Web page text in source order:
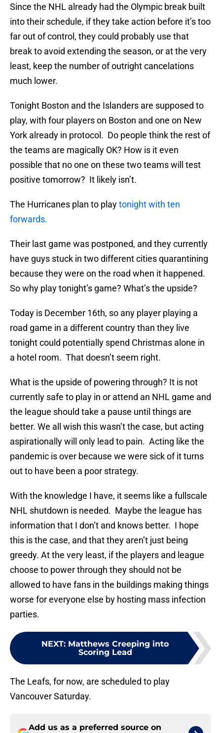
Since the NHL already had the Olympic break built
into their schedule, if they take action before it’s too
far out of control, they could probably use that
break to avoid extending the season, or at the very
least, keep the number of outright cancelations
much lower.
Tonight Boston and the Islanders are supposed to
play, with four players on Boston and one on New
York already in protocol. Do people think the rest of
the teams are magically OK? How is it even
possible that no one on these two teams will test
positive tomorrow? It likely isn’t.
The Hurricanes plan to playtonight with ten
forwards.
Their last game was postponed, and they currently
have guys stuck in two different cities quarantining
because they were on the road when it happened.
So why play tonight’s game? What’s the upside?
Today is December 16th, so any player playing a
road game in a different country than they live
tonight could potentially spend Christmas alone in
a hotel room. That doesn’t seem right.
What is the upside of powering through? It is not
currently safe to play in or attend an NHL game and
the league should take a pause until things are
better. We all wish this wasn’t the case, but acting
aspirationally will only lead to pain. Acting like the
pandemic is over because we were sick of it turns
out to have been a poor strategy.
With the knowledge I have, it seems like a fullscale
NHL shutdown is needed. Maybe the league has
information that I don’t and knows better. I hope
this is the case, and that they aren’t just being
greedy. At the very least, if the players and league
choose to power through they should not be
allowed to have fans in the buildings making things
worse for everyone else by hosting mass infection
parties.
NEXT: Matthews Creeping into
Scoring Lead
The Leafs, for now, are scheduled to play
Vancouver Saturday.
Add us as a preferred source on